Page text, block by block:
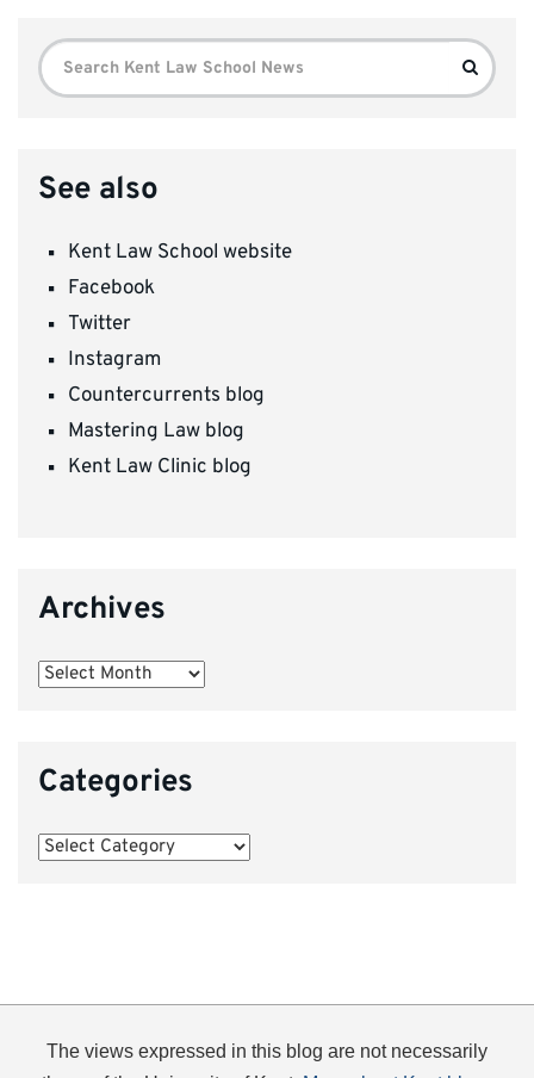
Search
for:
Search
See also
Kent Law School website
Facebook
Twitter
Instagram
Countercurrents blog
Mastering Law blog
Kent Law Clinic blog
Archives
Archives
Categories
Categories
The views expressed in this blog are not necessarily